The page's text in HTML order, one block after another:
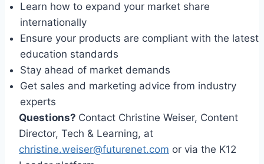
Learn how to expand your market share
internationally
Ensure your products are compliant with the latest
education standards
Stay ahead of market demands
Get sales and marketing advice from industry
experts
Questions? Contact Christine Weiser, Content
Director, Tech & Learning, at
christine.weiser@futurenet.com or via the K12